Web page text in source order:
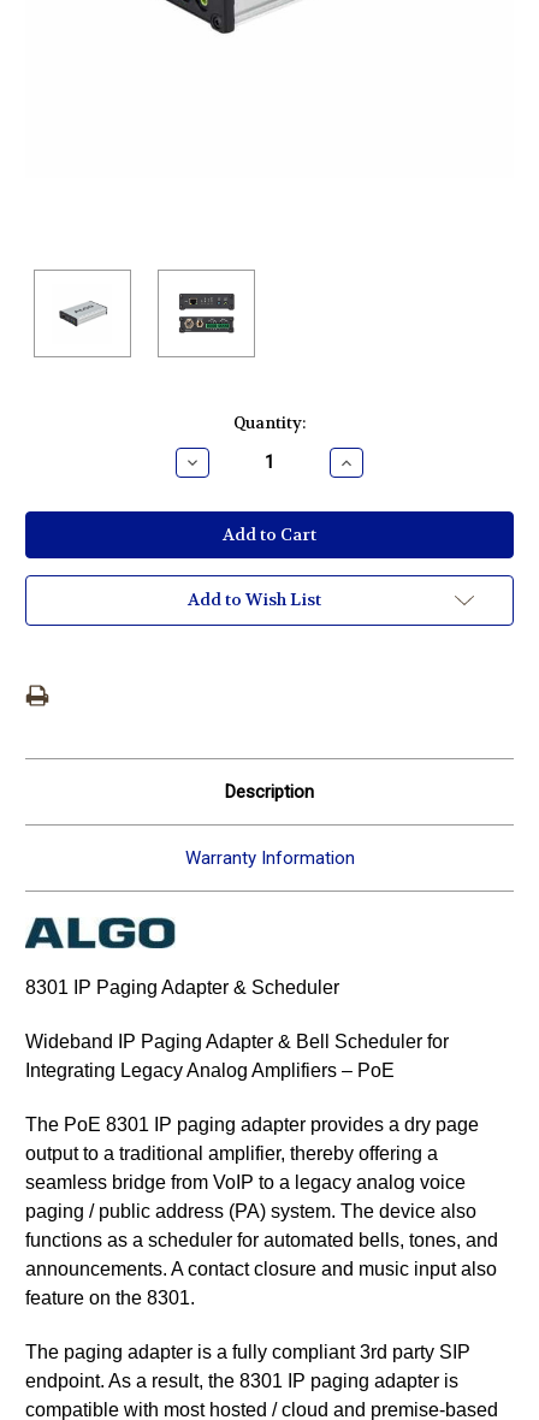
Quantity:
Decrease
Quantity:
Increase
Quantity:
Add to Wish List
Description
Warranty Information
8301 IP Paging Adapter & Scheduler
Wideband IP Paging Adapter & Bell Scheduler for
Integrating Legacy Analog Amplifiers – PoE
The PoE 8301 IP paging adapter provides a dry page
output to a traditional amplifier, thereby offering a
seamless bridge from VoIP to a legacy analog voice
paging / public address (PA) system. The device also
functions as a scheduler for automated bells, tones, and
announcements. A contact closure and music input also
feature on the 8301.
The paging adapter is a fully compliant 3rd party SIP
endpoint. As a result, the 8301 IP paging adapter is
compatible with most hosted / cloud and premise-based